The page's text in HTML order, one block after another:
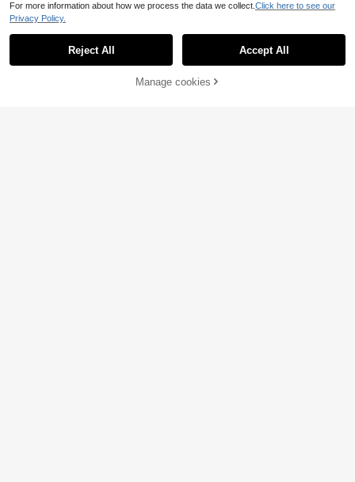
Add to Cart
For more information about how we process the data we collect. Click here to see our
Privacy Policy.
Reject All Accept All
Manage cookies